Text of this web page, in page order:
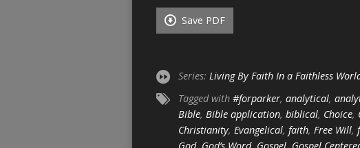
Save PDF
Series: Living By Faith In a Faithless
Tagged with #forparker, analytical,
Bible, Bible application, biblical, Choice,
Christianity, Evangelical, faith, Free Will,